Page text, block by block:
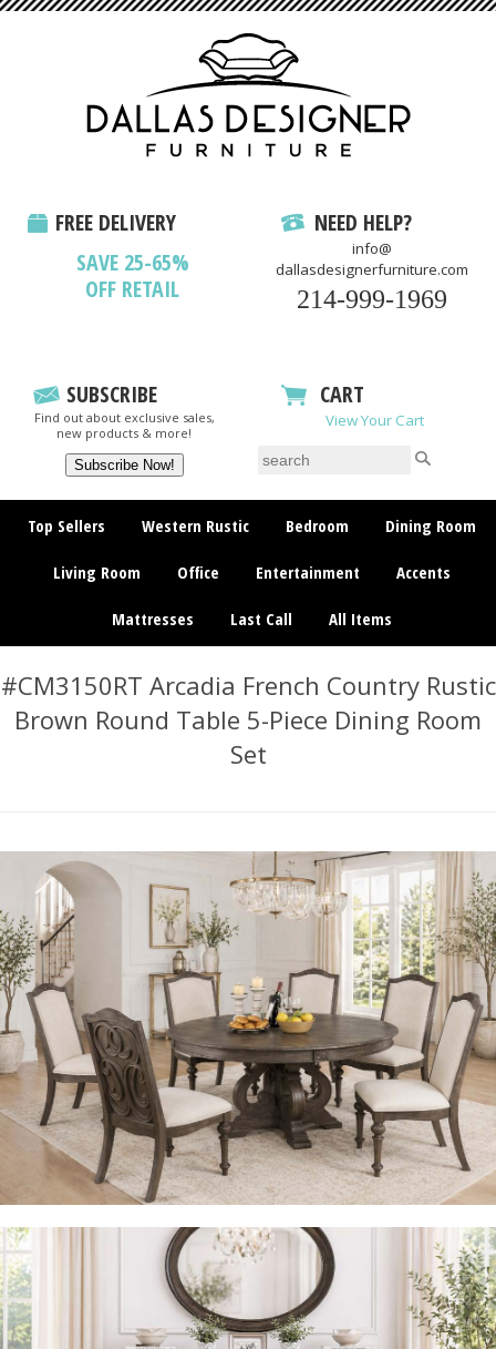
FREE DELIVERY
SAVE 25-65%
OFF RETAIL
NEED HELP?
info@
dallasdesignerfurniture.com
214-999-1969
SUBSCRIBE
Find out about exclusive sales,
new products & more!
CART
View Your Cart
Top Sellers Western Rustic Bedroom Dining Room
Living Room Office Entertainment Accents
Mattresses Last Call All Items
#CM3150RT Arcadia French Country Rustic
Brown Round Table 5-Piece Dining Room
Set